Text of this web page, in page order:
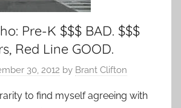
Pre-K $$$ BAD. $$$
Red Line GOOD.
30, 2012 by Brant Clifton
to find myself agreeing with